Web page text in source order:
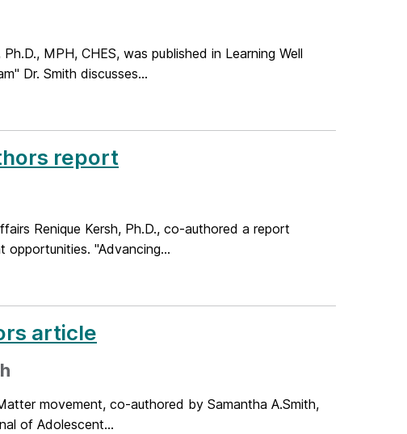
MPH, CHES, was published in Learning Well
Dr. Smith discusses...
report
Renique Kersh, Ph.D., co-authored a report
"Advancing...
article
movement, co-authored by Samantha A.Smith,
of Adolescent...